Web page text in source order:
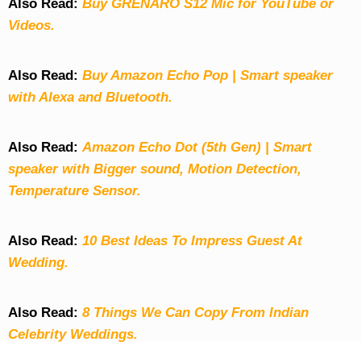
Also Read: Buy GRENARO S12 Mic for YouTube or
Videos.
Also Read: Buy Amazon Echo Pop | Smart speaker
with Alexa and Bluetooth.
Also Read:Amazon Echo Dot (5th Gen) | Smart
speaker with Bigger sound, Motion Detection,
Temperature Sensor.
Also Read: 10 Best Ideas To Impress Guest At
Wedding.
Also Read: 8 Things We Can Copy From Indian
Celebrity Weddings.